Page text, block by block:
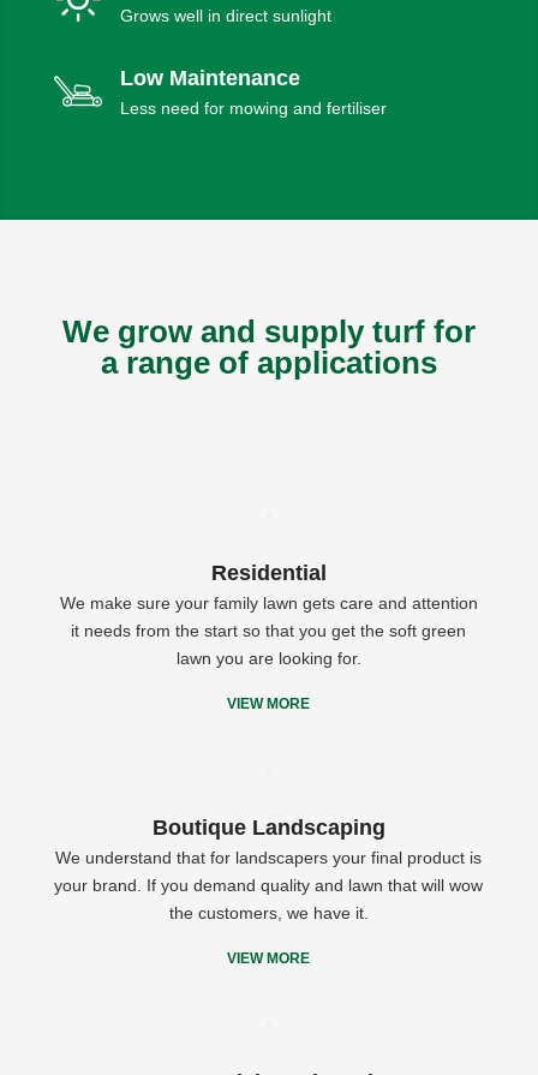
Grows well in direct sunlight
Low Maintenance
Less need for mowing and fertiliser
We grow and supply turf for
a range of applications
Residential
We make sure your family lawn gets care and attention
it needs from the start so that you get the soft green
lawn you are looking for.
VIEW MORE
Boutique Landscaping
We understand that for landscapers your final product is
your brand. If you demand quality and lawn that will wow
the customers, we have it.
VIEW MORE